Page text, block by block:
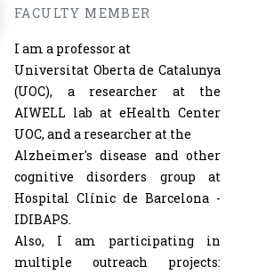
FACULTY MEMBER
I am a professor at
Universitat Oberta de Catalunya
(UOC), a researcher at the
AIWELL lab at eHealth Center
UOC, and a researcher at the
Alzheimer's disease and other
cognitive disorders group at
Hospital Clínic de Barcelona -
IDIBAPS.
Also, I am participating in
multiple outreach projects: